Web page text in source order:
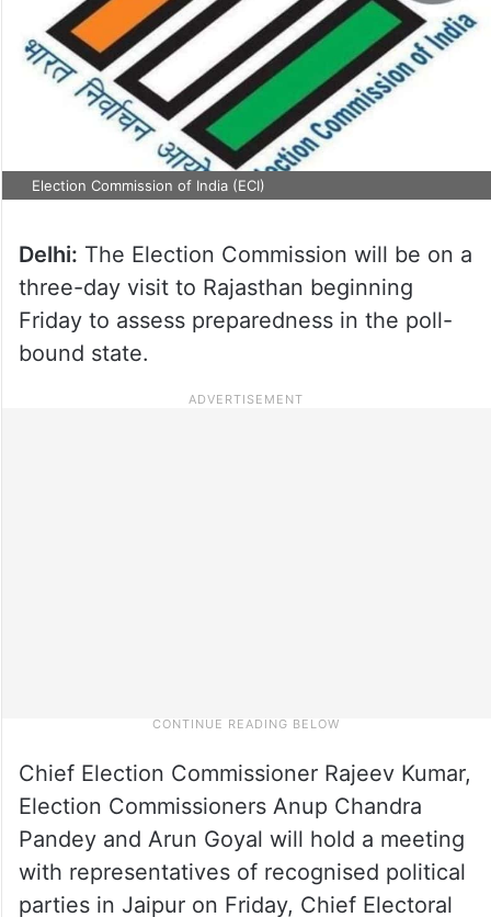
Election Commission of India (ECI)
Delhi: The Election Commission will be on a
three-day visit to Rajasthan beginning
Friday to assess preparedness in the poll-
bound state.
Chief Election Commissioner Rajeev Kumar,
Election Commissioners Anup Chandra
Pandey and Arun Goyal will hold a meeting
with representatives of recognised political
parties in Jaipur on Friday, Chief Electoral